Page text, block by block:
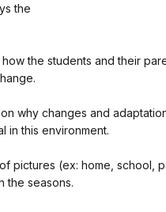
the
the students and their
why changes and
in this environment.
pictures (ex: home, school,
the seasons.